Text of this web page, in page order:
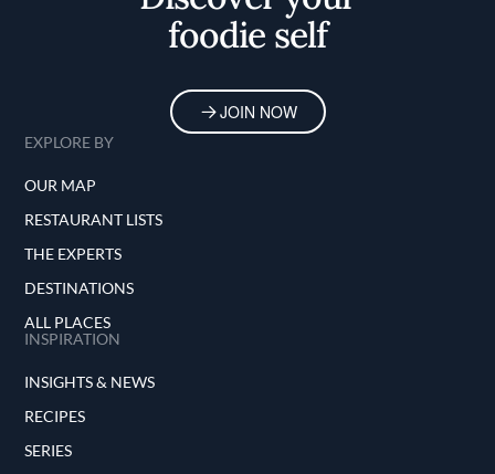
foodie self
JOIN NOW
EXPLORE BY
OUR MAP
RESTAURANT LISTS
THE EXPERTS
DESTINATIONS
ALL PLACES
INSPIRATION
INSIGHTS & NEWS
RECIPES
SERIES